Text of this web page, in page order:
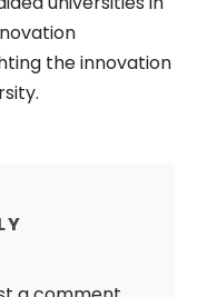
the innovation